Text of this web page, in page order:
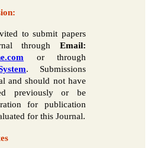
to submit papers
through Email:
or through
. Submissions
and should not have
previously or be
for publication
for this Journal.